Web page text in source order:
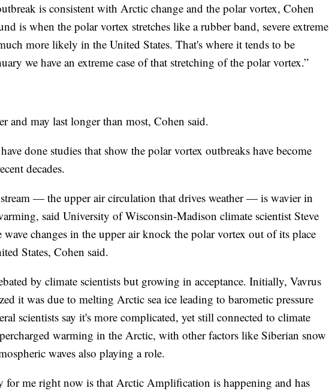
is consistent with Arctic change and the polar vortex, Cohen
is when the polar vortex stretches like a rubber band, severe extreme
more likely in the United States. That's where it tends to be
we have an extreme case of that stretching of the polar vortex.”
and may last longer than most, Cohen said.
done studies that show the polar vortex outbreaks have become
decades.
— the upper air circulation that drives weather — is wavier in
said University of Wisconsin-Madison climate scientist Steve
wave changes in the upper air knock the polar vortex out of its place
States, Cohen said.
by climate scientists but growing in acceptance. Initially, Vavrus
it was due to melting Arctic sea ice leading to barometic pressure
scientists say it's more complicated, yet still connected to climate
warming in the Arctic, with other factors like Siberian snow
waves also playing a role.
for me right now is that Arctic Amplification is happening and has